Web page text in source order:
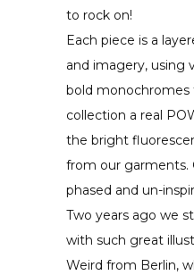
to rock on!
Each piece is a
and imagery, using
bold
collection a real
the bright
from our garments.
phased and un-
Two years ago we
with such great
Weird from Berlin,